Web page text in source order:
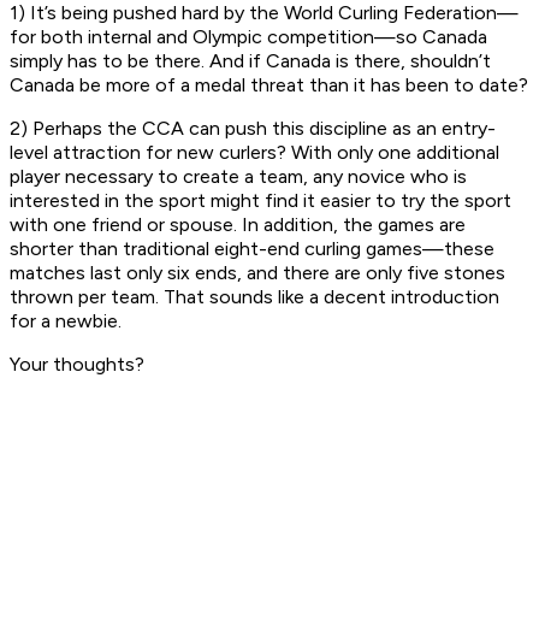
1) It’s being pushed hard by the World Curling Federation—
for both internal and Olympic competition—so Canada
simply has to be there. And if Canada is there, shouldn’t
Canada be more of a medal threat than it has been to date?
2) Perhaps the CCA can push this discipline as an entry-
level attraction for new curlers? With only one additional
player necessary to create a team, any novice who is
interested in the sport might find it easier to try the sport
with one friend or spouse. In addition, the games are
shorter than traditional eight-end curling games—these
matches last only six ends, and there are only five stones
thrown per team. That sounds like a decent introduction
for a newbie.
Your thoughts?